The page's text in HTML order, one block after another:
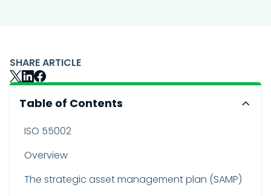
SHARE ARTICLE
Table of Contents
ISO 55002
Overview
The strategic asset management plan (SAMP)